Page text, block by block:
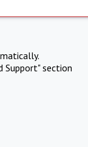
Support" section